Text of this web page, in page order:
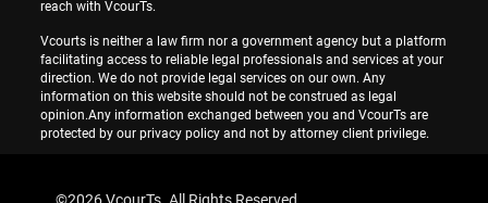
reach with VcourTs.
Vcourts is neither a law firm nor a government agency but a platform
facilitating access to reliable legal professionals and services at your
direction. We do not provide legal services on our own. Any
information on this website should not be construed as legal
opinion.Any information exchanged between you and VcourTs are
protected by our privacy policy and not by attorney client privilege.
©2026 VcourTs. All Rights Reserved